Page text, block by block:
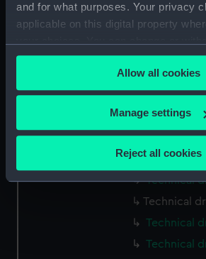
and for what purposes. Your privacy
applicable on this digital property
any time from the Cookie Declaration
the Privacy trigger icon.
If you allow, we would also like to:
Collect information about your
Identify your device by
specific characteristics
Find out more about how your
Allow all cookies
Manage settings
Reject all cookies
Solebay
(1944),
Gravelines
Vigo
(NPA6594)
Technical
Technical
Technical
Technical
Technical
Technical